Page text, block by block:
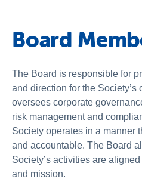
Shops
Advocacy
About Us
News & Stories
Board
The Board is responsible for
and direction for the
oversees corporate
risk management and
Society operates in a manner
and accountable. The Board
Society’s activities are
and mission.